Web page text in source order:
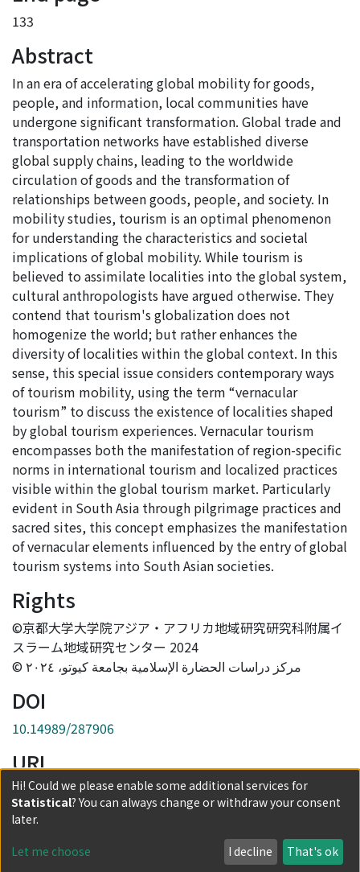
133
Abstract
In an era of accelerating global mobility for goods,
people, and information, local communities have
undergone significant transformation. Global trade and
transportation networks have established diverse
global supply chains, leading to the worldwide
circulation of goods and the transformation of
relationships between goods, people, and society. In
mobility studies, tourism is an optimal phenomenon
for understanding the characteristics and societal
implications of global mobility. While tourism is
believed to assimilate localities into the global system,
cultural anthropologists have argued otherwise. They
contend that tourism's globalization does not
homogenize the world; but rather enhances the
diversity of localities within the global context. In this
sense, this special issue considers contemporary ways
of tourism mobility, using the term “vernacular
tourism” to discuss the existence of localities shaped
by global tourism experiences. Vernacular tourism
encompasses both the manifestation of region-specific
norms in international tourism and localized practices
visible within the global tourism market. Particularly
evident in South Asia through pilgrimage practices and
sacred sites, this concept emphasizes the manifestation
of vernacular elements influenced by the entry of global
tourism systems into South Asian societies.
Rights
©京都大学大学院アジア・アフリカ地域研究研究科附属イ
スラーム地域研究センター 2024
© مركز دراسات الحضارة الإسلامية بجامعة كيوتو، ٢٠٢٤
DOI
10.14989/287906
URI
http://hdl.handle.net/2433/287906
Collections
Vol.17
Hi! Could we please enable some additional services for
Statistical? You can always change or withdraw your consent
later.
Let me choose I decline That's ok